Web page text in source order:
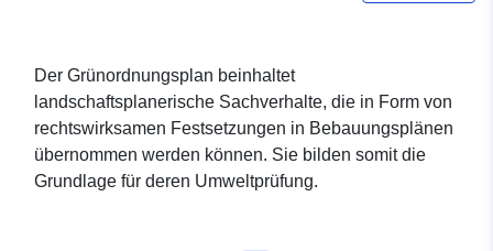
Der Grünordnungsplan beinhaltet
landschaftsplanerische Sachverhalte, die in Form von
rechtswirksamen Festsetzungen in Bebauungsplänen
übernommen werden können. Sie bilden somit die
Grundlage für deren Umweltprüfung.